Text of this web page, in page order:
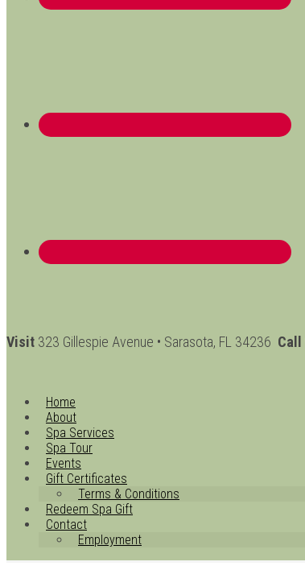
Visit 323 Gillespie Avenue • Sarasota, FL 34236 Call
Home
About
Spa Services
Spa Tour
Events
Gift Certificates
Terms & Conditions
Redeem Spa Gift
Contact
Employment